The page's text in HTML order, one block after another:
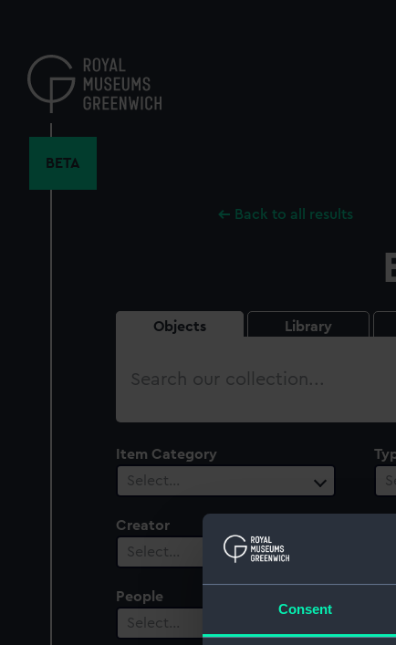
Consent
content
BETA
Back to all results
Objects Library
Search
Item Category
Select…
Creator
Select…
People
Select…